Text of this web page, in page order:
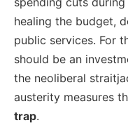
healing the budget,
public services. For
should be an
the neoliberal
austerity measures
trap.